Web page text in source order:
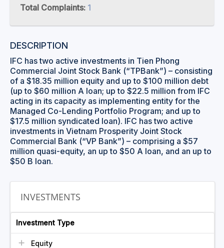
Total Complaints: 1
DESCRIPTION
IFC has two active investments in Tien Phong
Commercial Joint Stock Bank (“TPBank”) – consisting
of a $18.35 million equity and up to $100 million debt
(up to $60 million A loan; up to $22.5 million from IFC
acting in its capacity as implementing entity for the
Managed Co-Lending Portfolio Program; and up to
$17.5 million syndicated loan). IFC has two active
investments in Vietnam Prosperity Joint Stock
Commercial Bank (“VP Bank”) – comprising a $57
million quasi-equity, an up to $50 A loan, and an up to
$50 B loan.
INVESTMENTS
Investment Type
Equity